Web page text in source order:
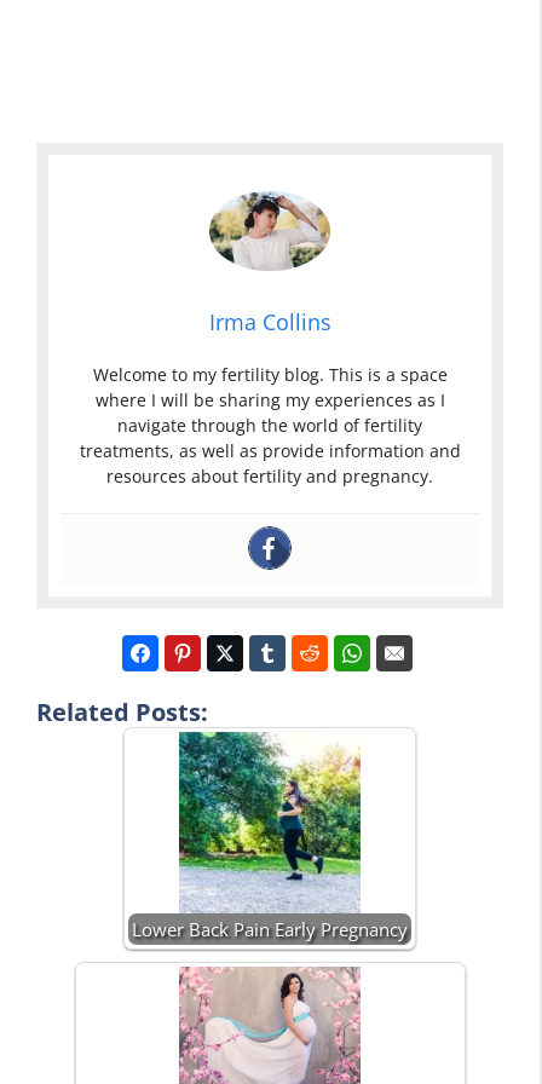
Irma Collins
Welcome to my fertility blog. This is a space
where I will be sharing my experiences as I
navigate through the world of fertility
treatments, as well as provide information and
resources about fertility and pregnancy.
Related Posts:
Lower Back Pain Early Pregnancy